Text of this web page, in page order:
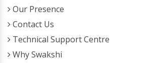
Our Presence
Contact Us
Technical Support Centre
Why Swakshi